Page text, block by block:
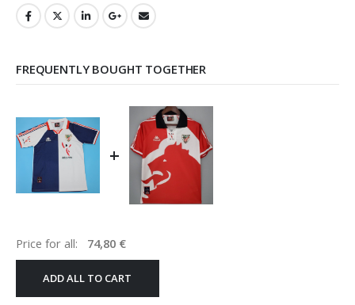
FREQUENTLY BOUGHT TOGETHER
+
Price for all: 74,80 €
ADD ALL TO CART